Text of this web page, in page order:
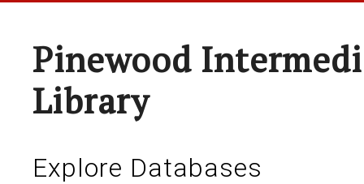
Pinewood
Library
Explore Databases